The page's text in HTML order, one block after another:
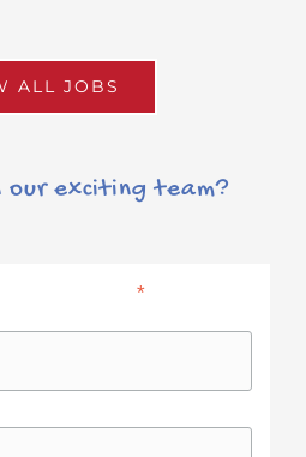
ALL JOBS
our exciting team?
*indicates required